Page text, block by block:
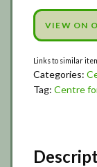
VIEW ON
Categories:
Tag: Centre